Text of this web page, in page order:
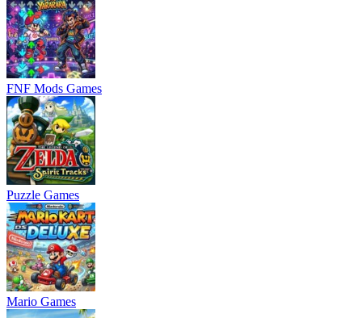
FNF Mods Games
Puzzle Games
Mario Games